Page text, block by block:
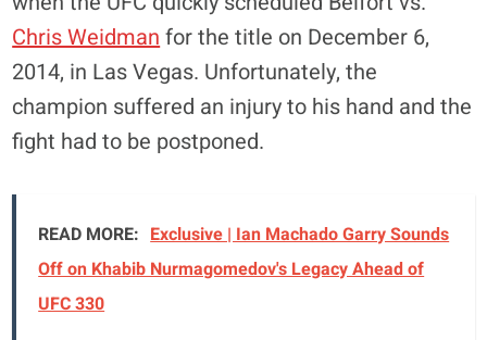
Chris Weidman for the title on December 6,
2014, in Las Vegas. Unfortunately, the
champion suffered an injury to his hand and the
fight had to be postponed.
READ MORE: Exclusive | Ian Machado Garry Sounds
Off on Khabib Nurmagomedov's Legacy Ahead of
UFC 330